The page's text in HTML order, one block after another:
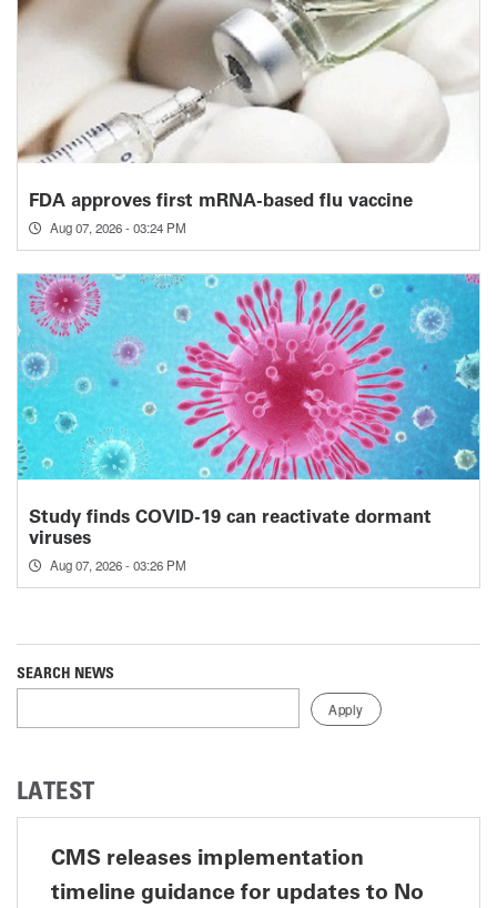
FDA approves first mRNA-based flu vaccine
Aug 07, 2026 - 03:24 PM
Study finds COVID-19 can reactivate dormant
viruses
Aug 07, 2026 - 03:26 PM
SEARCH NEWS
LATEST
CMS releases implementation
timeline guidance for updates to No